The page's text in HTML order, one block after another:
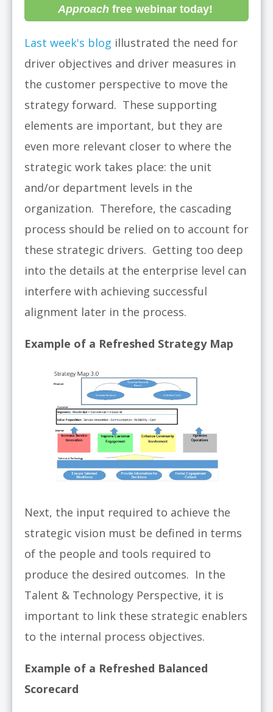
Approachfree webinar today!
Last week's blog illustrated the need for
driver objectives and driver measures in
the customer perspective to move the
strategy forward. These supporting
elements are important, but they are
even more relevant closer to where the
strategic work takes place: the unit
and/or department levels in the
organization. Therefore, the cascading
process should be relied on to account for
these strategic drivers. Getting too deep
into the details at the enterprise level can
interfere with achieving successful
alignment later in the process.
Example of a Refreshed Strategy Map
Next, the input required to achieve the
strategic vision must be defined in terms
of the people and tools required to
produce the desired outcomes. In the
Talent & Technology Perspective, it is
important to link these strategic enablers
to the internal process objectives.
Example of a Refreshed Balanced
Scorecard